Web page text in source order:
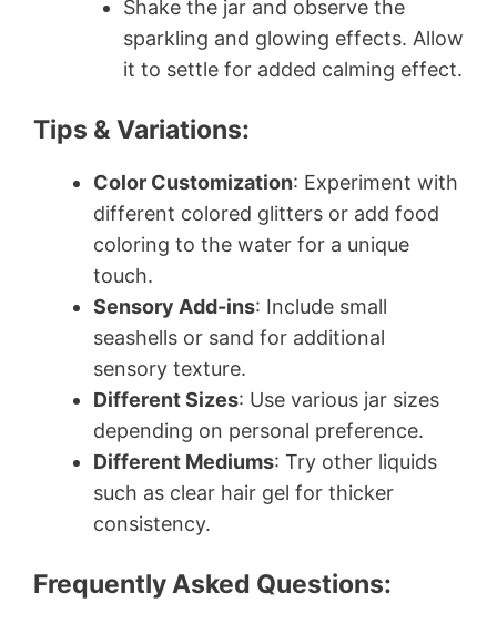
Shake the jar and observe the
sparkling and glowing effects. Allow
it to settle for added calming effect.
Tips & Variations:
Color Customization: Experiment with
different colored glitters or add food
coloring to the water for a unique
touch.
Sensory Add-ins: Include small
seashells or sand for additional
sensory texture.
Different Sizes: Use various jar sizes
depending on personal preference.
Different Mediums: Try other liquids
such as clear hair gel for thicker
consistency.
Frequently Asked Questions: